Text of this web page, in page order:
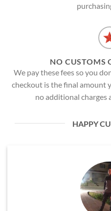
NO CUSTOMS
We pay these fees so you
checkout is the final amount
no additional charges
HAPPY